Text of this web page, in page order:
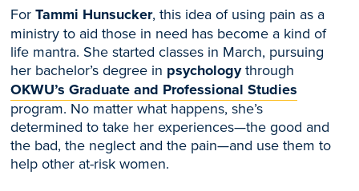
For Tammi Hunsucker, this idea of using pain as a
ministry to aid those in need has become a kind of
life mantra. She started classes in March, pursuing
her bachelor’s degree in psychology through
OKWU’s Graduate and Professional Studies
program. No matter what happens, she’s
determined to take her experiences—the good and
the bad, the neglect and the pain—and use them to
help other at-risk women.